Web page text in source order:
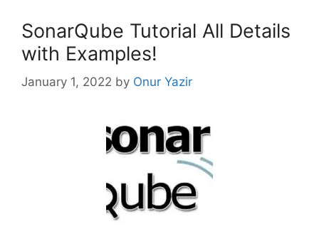
SonarQube Tutorial All Details
with Examples!
January 1, 2022 by Onur Yazir